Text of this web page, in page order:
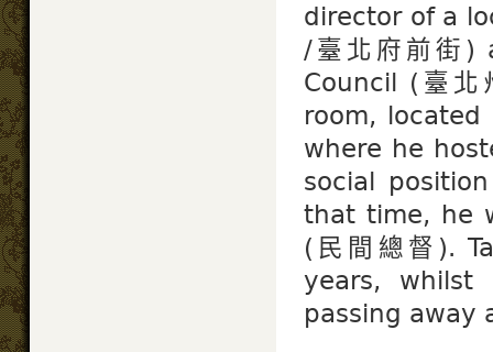
director of a
/臺北府前街)
Council (臺北
room,
where he
social
that time, he
(民間總督).
years,
passing away